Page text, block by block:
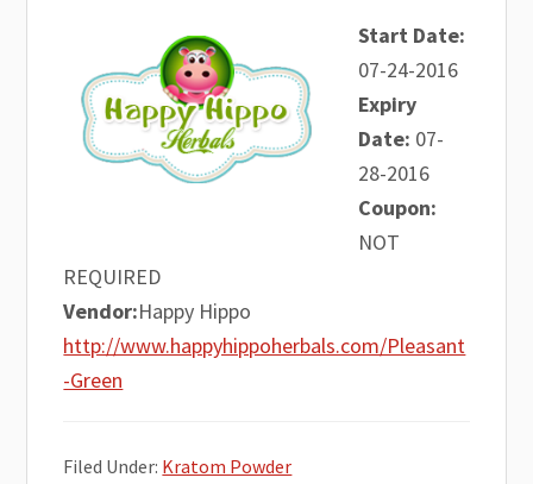
Start Date:
07-24-2016
Expiry
Date: 07-
28-2016
Coupon:
NOT
REQUIRED
Vendor:Happy Hippo
http://www.happyhippoherbals.com/Pleasant
-Green
Filed Under: Kratom Powder